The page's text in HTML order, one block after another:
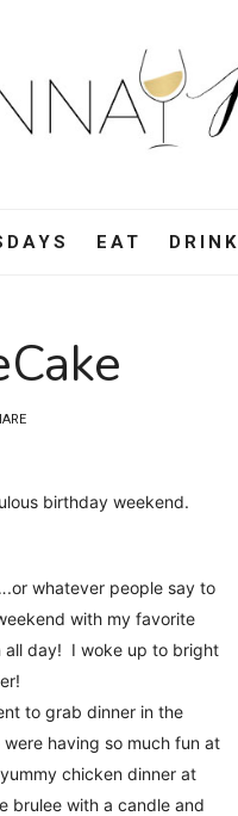
EAT DRINK
birthday weekend.
whatever people say to
with my favorite
all day! I woke up to bright
to grab dinner in the
having so much fun at
chicken dinner at
brulee with a candle and